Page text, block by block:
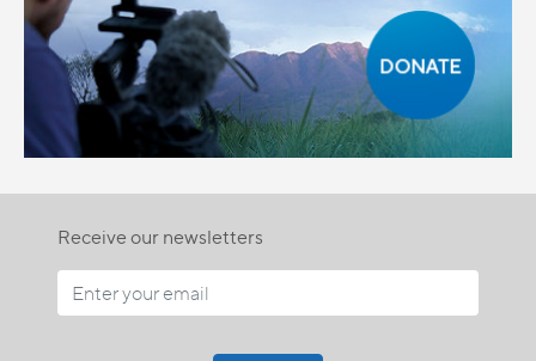
Receive our newsletters